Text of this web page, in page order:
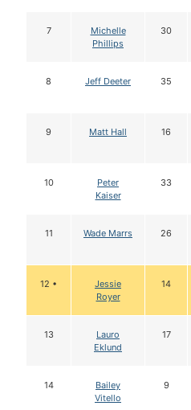
7
Michelle
Phillips
30
8 Jeff Deeter 35
9 Matt Hall 16
10
Peter
Kaiser
33
11 Wade Marrs 26
12 •
Jessie
Royer
14
13
Lauro
Eklund
17
14
Bailey
Vitello
9